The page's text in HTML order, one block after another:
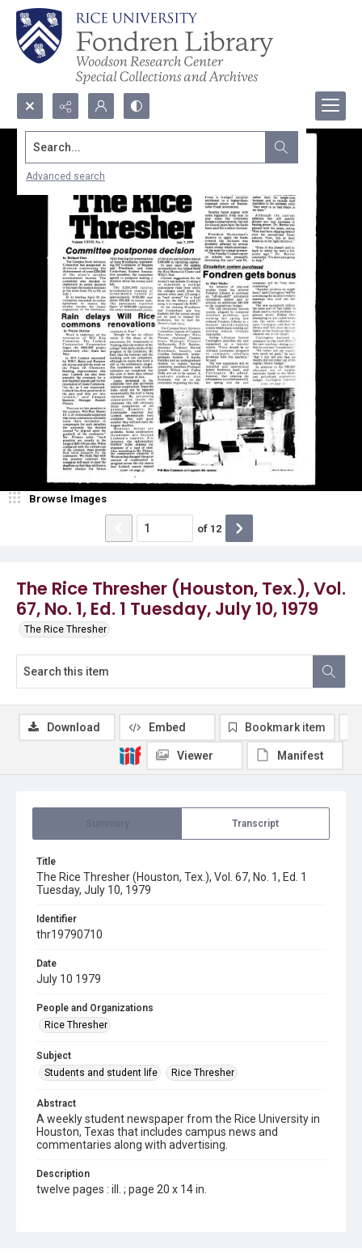
Search...
Advanced search
The Rice Thresher (Houston, Tex.), Vol.
67, No. 1, Ed. 1 Tuesday, July 10, 1979
The Rice Thresher
Browse Images
of 12
Transcript
Title
The Rice Thresher (Houston, Tex.), Vol. 67, No. 1, Ed. 1
Tuesday, July 10, 1979
Identifier
thr19790710
Date
July 10 1979
People and Organizations
Rice Thresher
Subject
Students and student life
Rice Thresher
Abstract
A weekly student newspaper from the Rice University in
Houston, Texas that includes campus news and
commentaries along with advertising.
Description
twelve pages : ill. ; page 20 x 14 in.
Download Embed Bookmark item
Viewer Manifest